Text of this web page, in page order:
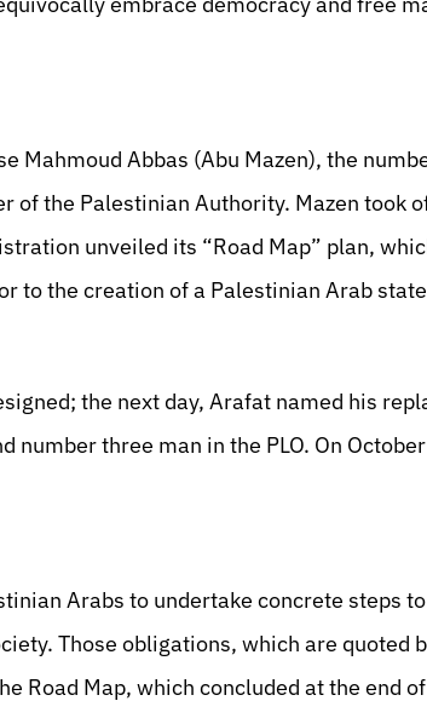
Mahmoud Abbas (Abu Mazen), the
of the Palestinian Authority. Mazen took
unveiled its “Road Map” plan,
to the creation of a Palestinian Arab
the next day, Arafat named his
number three man in the PLO. On
Arabs to undertake concrete steps
Those obligations, which are quoted
Road Map, which concluded at the end